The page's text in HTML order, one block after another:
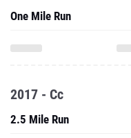
One Mile Run
2017 - Cc
2.5 Mile Run